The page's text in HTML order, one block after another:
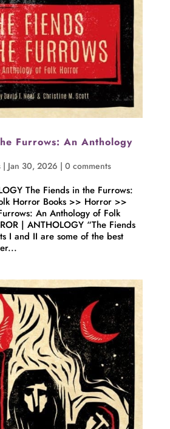
Furrows: An Anthology
| Jan 30, 2026 | 0 comments
The Fiends in the Furrows:
Horror Books >> Horror >>
An Anthology of Folk
| ANTHOLOGY “The Fiends
I and II are some of the best